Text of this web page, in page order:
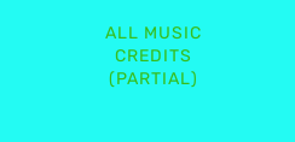
ALL MUSIC
CREDITS
(PARTIAL)